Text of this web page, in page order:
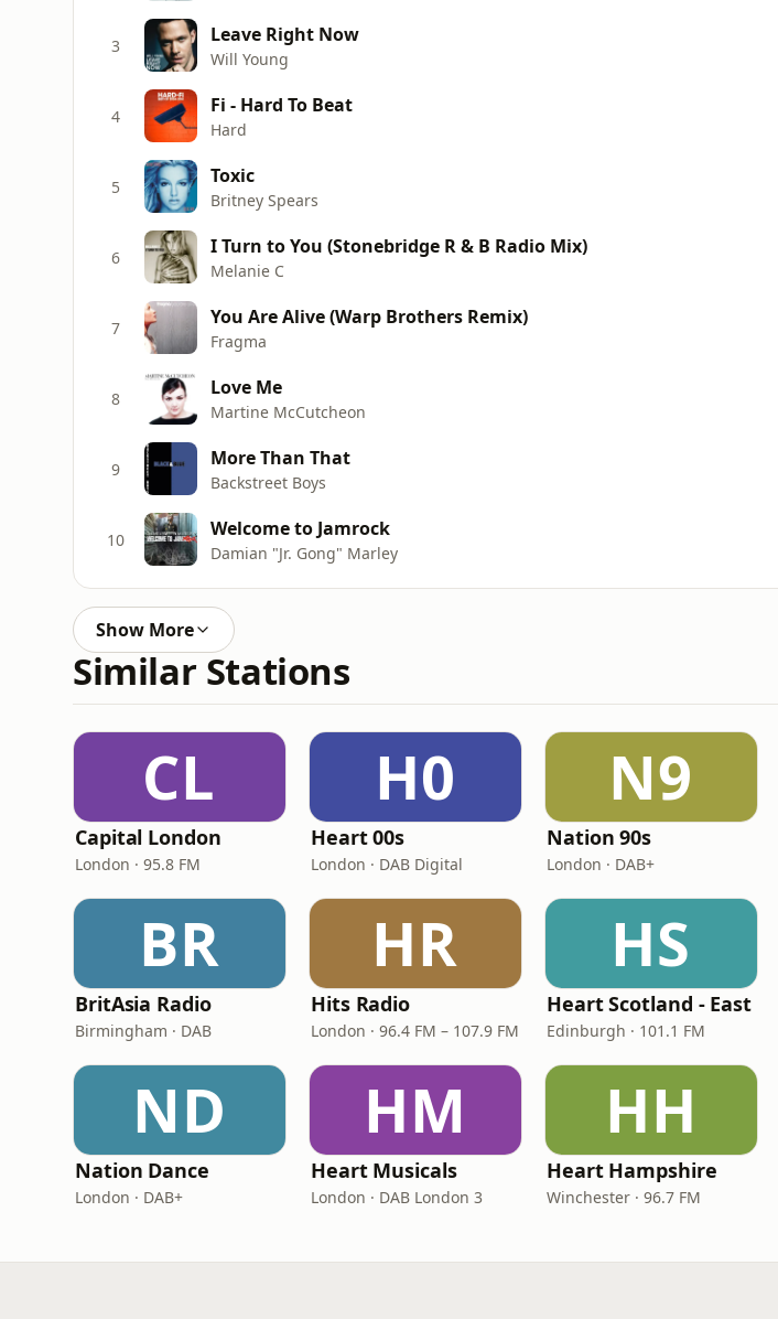
3 Leave Right Now
Will Young
4 Fi - Hard To Beat
Hard
5 Toxic
Britney Spears
6 I Turn to You (Stonebridge R & B Radio Mix)
Melanie C
7 You Are Alive (Warp Brothers Remix)
Fragma
8 Love Me
Martine McCutcheon
9 More Than That
Backstreet Boys
10 Welcome to Jamrock
Damian "Jr. Gong" Marley
Show More
Similar Stations
CL
Capital London
London · 95.8 FM
H0
Heart 00s
London · DAB Digital
N9
Nation 90s
London · DAB+
BR
BritAsia Radio
Birmingham · DAB
HR
Hits Radio
London · 96.4 FM – 107.9 FM
HS
Heart Scotland - East
Edinburgh · 101.1 FM
ND
Nation Dance
London · DAB+
HM
Heart Musicals
London · DAB London 3
HH
Heart Hampshire
Winchester · 96.7 FM